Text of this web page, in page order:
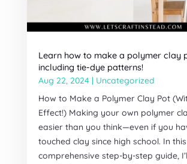
Learn how to make a polymer clay
including tie-dye patterns!
Aug 22, 2024| Uncategorized
How to Make a Polymer Clay Pot
Effect!) Making your own polymer
easier than you think—even if you
touched clay since high school. In this
comprehensive step-by-step guide,